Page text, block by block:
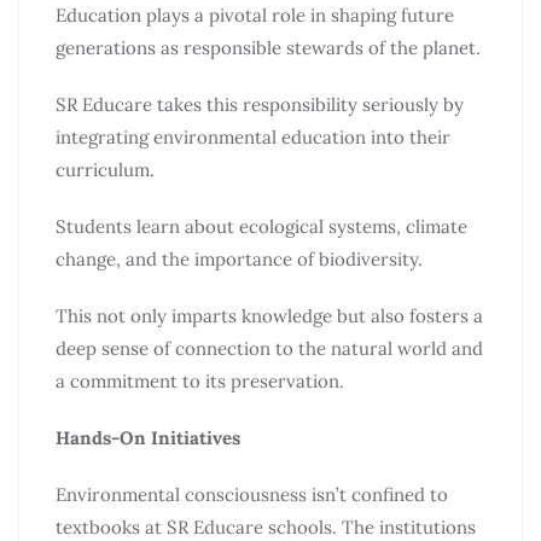
Education plays a pivotal role in shaping future
generations as responsible stewards of the planet.
SR Educare takes this responsibility seriously by
integrating environmental education into their
curriculum.
Students learn about ecological systems, climate
change, and the importance of biodiversity.
This not only imparts knowledge but also fosters a
deep sense of connection to the natural world and
a commitment to its preservation.
Hands-On Initiatives
Environmental consciousness isn’t confined to
textbooks at SR Educare schools. The institutions